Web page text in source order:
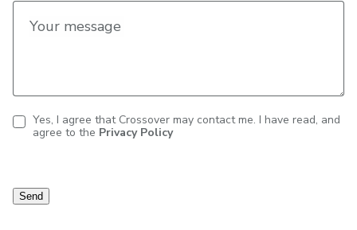
Your message
Contact
Yes, I agree that Crossover may contact me. I have read, and
agree to the Privacy Policy
Send